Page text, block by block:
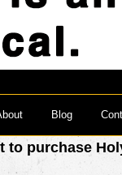
Blog
to purchase